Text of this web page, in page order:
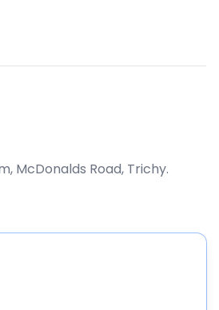
SESSION WITH MR. ANAND
McDonalds Road, Trichy.